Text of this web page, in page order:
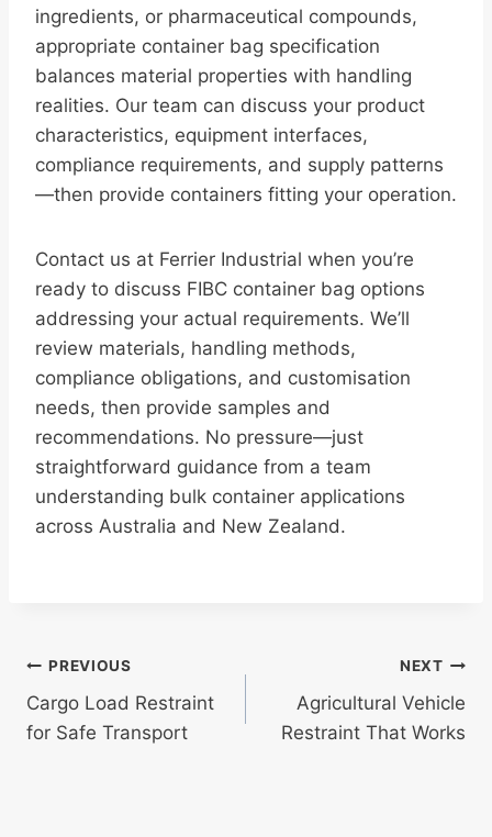
ingredients, or pharmaceutical compounds,
appropriate container bag specification
balances material properties with handling
realities. Our team can discuss your product
characteristics, equipment interfaces,
compliance requirements, and supply patterns
—then provide containers fitting your operation.
Contact us at Ferrier Industrial when you’re
ready to discuss FIBC container bag options
addressing your actual requirements. We’ll
review materials, handling methods,
compliance obligations, and customisation
needs, then provide samples and
recommendations. No pressure—just
straightforward guidance from a team
understanding bulk container applications
across Australia and New Zealand.
Post
navigation
PREVIOUS
Cargo Load Restraint
for Safe Transport
NEXT
Agricultural Vehicle
Restraint That Works